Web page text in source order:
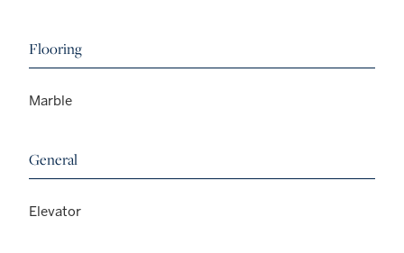
Flooring
Marble
General
Elevator